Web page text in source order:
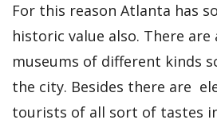
For this reason Atlanta has
historic value also. There
museums of different kinds
the city. Besides there are
tourists of all sort of tastes